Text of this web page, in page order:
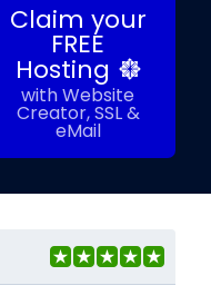
Claim your
FREE
Hosting
with Website
Creator, SSL &
eMail